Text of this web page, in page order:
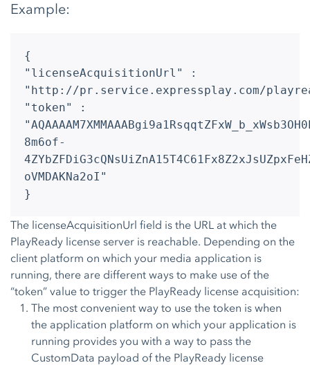
Example:
{
"licenseAcquisitionUrl" :
"http://pr.service.expressplay.com/
"token" :
8m6of-
oVMDAKNa2oI"
}
The licenseAcquisitionUrl field is the URL at which the
PlayReady license server is reachable. Depending on the
client platform on which your media application is
running, there are different ways to make use of the
“token” value to trigger the PlayReady license acquisition:
The most convenient way to use the token is when
the application platform on which your application is
running provides you with a way to pass the
CustomData payload of the PlayReady license